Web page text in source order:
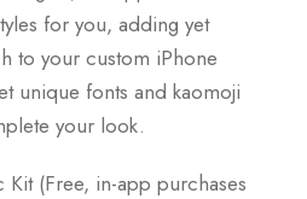
for you, adding yet
to your custom iPhone
unique fonts and kaomoji
your look.
(Free, in-app purchases